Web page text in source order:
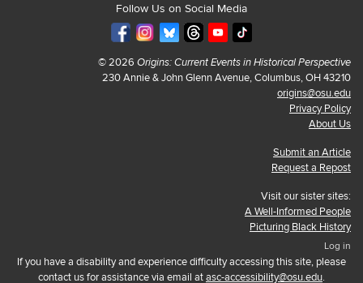
Follow Us on Social Media
© 2026 Origins: Current Events in Historical Perspective
230 Annie & John Glenn Avenue, Columbus, OH 43210
origins@osu.edu
Privacy Policy
About Us
Submit an Article
Request a Repost
Visit our sister sites:
A Well-Informed People
Picturing Black History
Log in
If you have a disability and experience difficulty accessing this site, please
contact us for assistance via email atasc-accessibility@osu.edu.